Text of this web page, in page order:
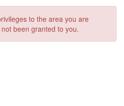
to the area you are
been granted to you.